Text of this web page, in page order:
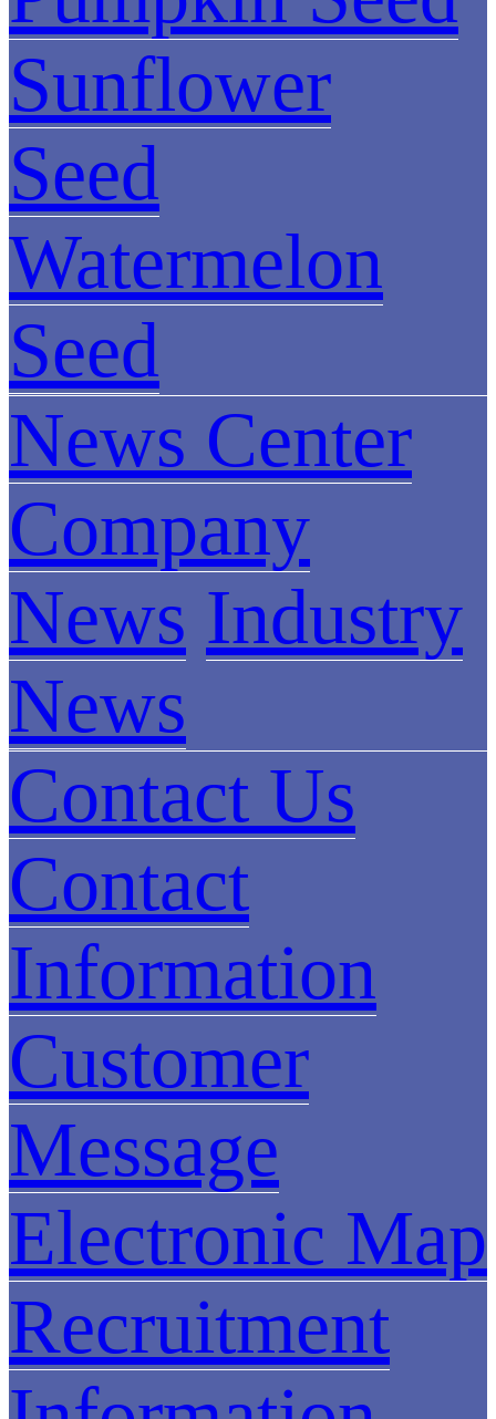
Sunflower
Seed
Watermelon
Seed
News Center
Company
News Industry
News
Contact Us
Contact
Information
Customer
Message
Electronic Map
Recruitment